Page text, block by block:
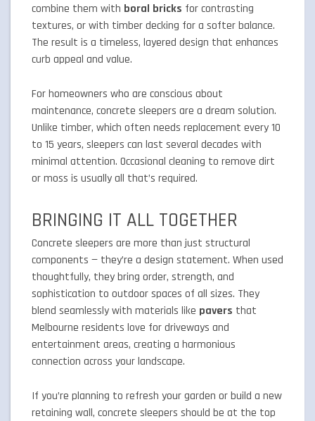
combine them with boral bricks for contrasting
textures, or with timber decking for a softer balance.
The result is a timeless, layered design that enhances
curb appeal and value.
For homeowners who are conscious about
maintenance, concrete sleepers are a dream solution.
Unlike timber, which often needs replacement every 10
to 15 years, sleepers can last several decades with
minimal attention. Occasional cleaning to remove dirt
or moss is usually all that’s required.
BRINGING IT ALL TOGETHER
Concrete sleepers are more than just structural
components — they’re a design statement. When used
thoughtfully, they bring order, strength, and
sophistication to outdoor spaces of all sizes. They
blend seamlessly with materials like pavers that
Melbourne residents love for driveways and
entertainment areas, creating a harmonious
connection across your landscape.
If you’re planning to refresh your garden or build a new
retaining wall, concrete sleepers should be at the top